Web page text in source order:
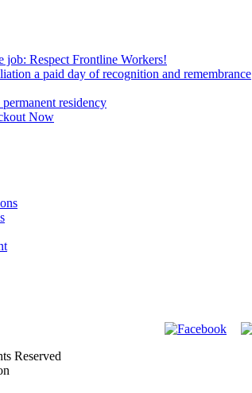
job: Respect Frontline Workers!
a paid day of recognition and remembrance
residency
Now
Reserved